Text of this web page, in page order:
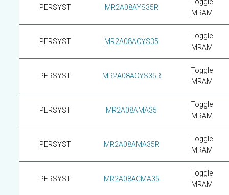
PERSYST MR2A08AYS35R
MRAM
PERSYST MR2A08ACYS35
Toggle
MRAM
PERSYST MR2A08ACYS35R
Toggle
MRAM
PERSYST MR2A08AMA35
Toggle
MRAM
PERSYST MR2A08AMA35R
Toggle
MRAM
PERSYST MR2A08ACMA35
Toggle
MRAM